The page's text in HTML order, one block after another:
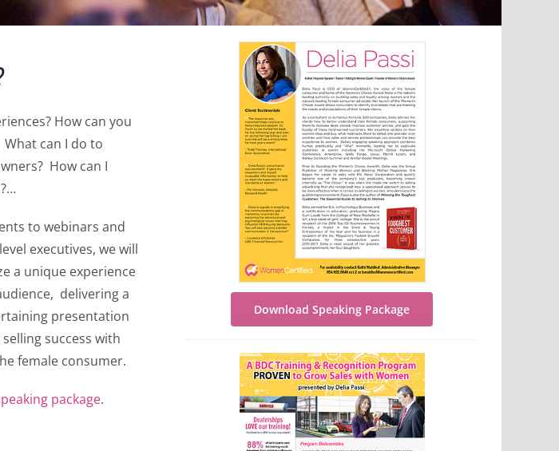
How can you
can I do to
How can I
to webinars and
executives, we will
a unique experience
delivering a
presentation
success with
female consumer.
package.
Download Speaking Package